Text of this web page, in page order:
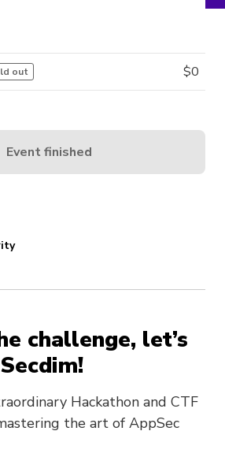
challenge, let’s
Hackathon and CTF
the art of AppSec
out $0
Event finished